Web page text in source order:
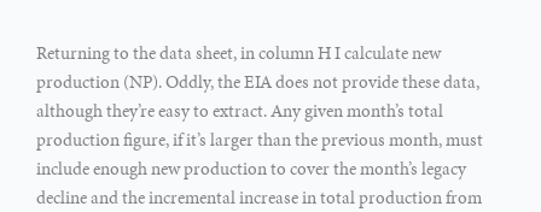
Returning to the data sheet, in column H I calculate new
production (NP). Oddly, the EIA does not provide these data,
although they’re easy to extract. Any given month’s total
production figure, if it’s larger than the previous month, must
include enough new production to cover the month’s legacy
decline and the incremental increase in total production from